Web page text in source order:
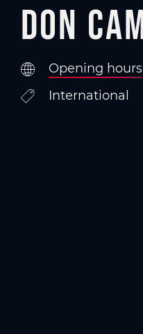
Don
Opening hours
International